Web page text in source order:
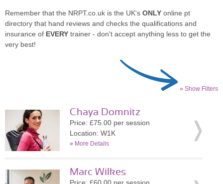
Remember that the NRPT.co.uk is the UK's ONLY online pt
directory that hand reviews and checks the qualifications and
insurance of EVERY trainer - don't accept anything less to get the
very best!
» Show Filters
Chaya Domnitz
Price: £75.00 per session
Location: W1K
» More Details
Marc Wilkes